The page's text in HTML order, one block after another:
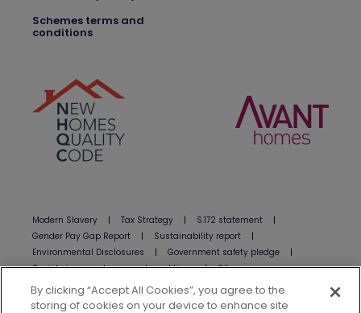
Schemes terms and
conditions
Modern Slavery | Tax Strategy | S.172 statement
|
Gender Pay Gap Report
| Sustainability report
|
Environmental Disclosures
| Government safety pledge
|
Social giveaway terms and conditions
| Sitemap
www.avanthomes.co.uk is a site operated by Avant Homes Limited
By clicking “Accept All Cookies”, you agree to the
storing of cookies on your device to enhance site